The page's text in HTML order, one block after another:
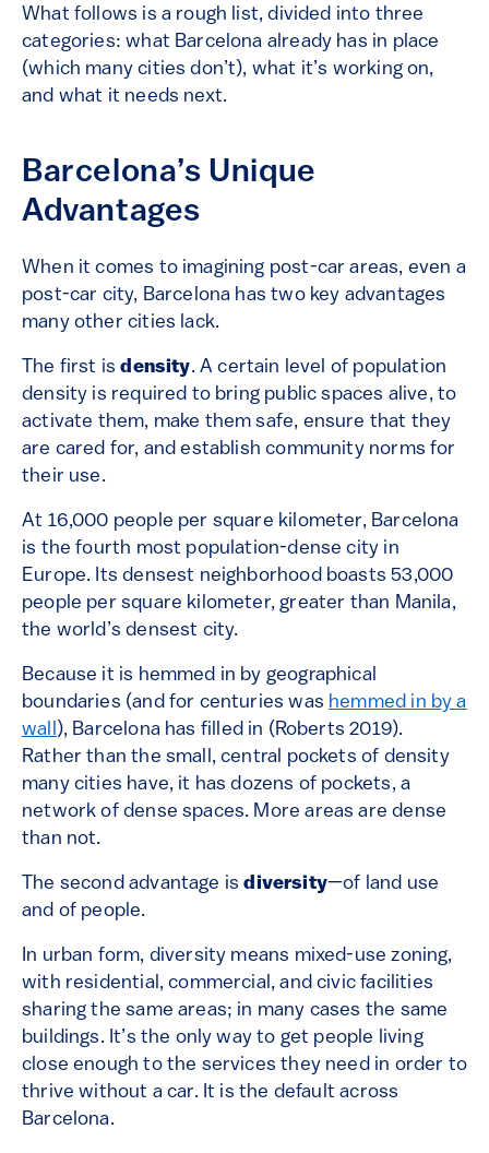
What follows is a rough list, divided into three
categories: what Barcelona already has in place
(which many cities don’t), what it’s working on,
and what it needs next.
Barcelona’s Unique
Advantages
When it comes to imagining post-car areas, even a
post-car city, Barcelona has two key advantages
many other cities lack.
The first isdensity. A certain level of population
density is required to bring public spaces alive, to
activate them, make them safe, ensure that they
are cared for, and establish community norms for
their use.
At 16,000 people per square kilometer, Barcelona
is the fourth most population-dense city in
Europe. Its densest neighborhood boasts 53,000
people per square kilometer, greater than Manila,
the world’s densest city.
Because it is hemmed in by geographical
boundaries (and for centuries was hemmed in by a
wall), Barcelona has filled in (Roberts 2019).
Rather than the small, central pockets of density
many cities have, it has dozens of pockets, a
network of dense spaces. More areas are dense
than not.
The second advantage isdiversity—of land use
and of people.
In urban form, diversity means mixed-use zoning,
with residential, commercial, and civic facilities
sharing the same areas; in many cases the same
buildings. It’s the only way to get people living
close enough to the services they need in order to
thrive without a car. It is the default across
Barcelona.